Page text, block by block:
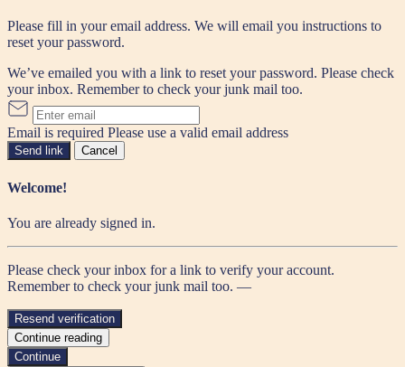
Please fill in your email address. We will email you instructions to
reset your password.
We’ve emailed you with a link to reset your password. Please check
your inbox. Remember to check your junk mail too.
Email is required Please use a valid email address
Send link Cancel
Welcome!
You are already signed in.
Please check your inbox for a link to verify your account.
Remember to check your junk mail too. —
Resend verification
Continue reading
Continue